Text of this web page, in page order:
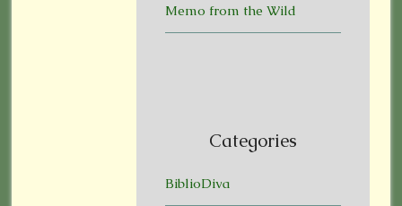
Memo from the Wild
Categories
BiblioDiva